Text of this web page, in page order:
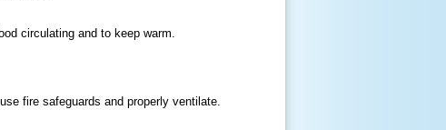
circulating and to keep warm.
fire safeguards and properly ventilate.